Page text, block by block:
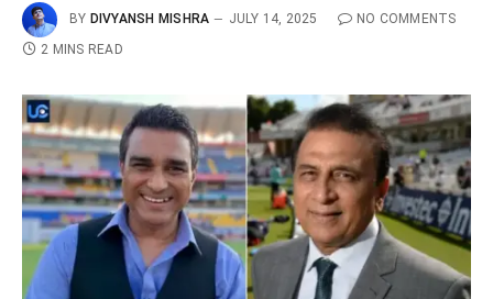
BY DIVYANSH MISHRA JULY 14, 2025
NO COMMENTS
2 MINS READ